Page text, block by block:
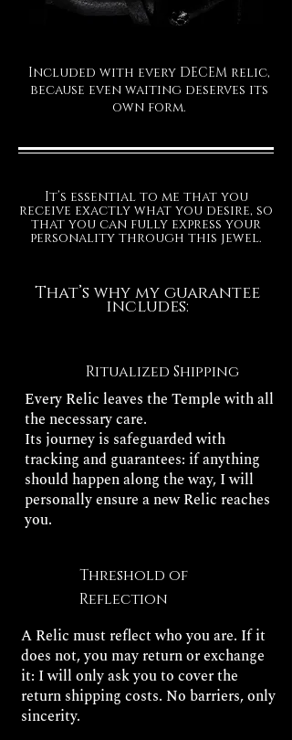
Included with every DECEM relic,
because even waiting deserves its
own form.
It’s essential to me that you
receive exactly what you desire, so
that you can fully express your
personality through this jewel.
That’s why my guarantee
includes:
Ritualized Shipping
Every Relic leaves the Temple with all
the necessary care.
Its journey is safeguarded with
tracking and guarantees: if anything
should happen along the way, I will
personally ensure a new Relic reaches
you.
Threshold of
Reflection
A Relic must reflect who you are. If it
does not, you may return or exchange
it: I will only ask you to cover the
return shipping costs. No barriers, only
sincerity.